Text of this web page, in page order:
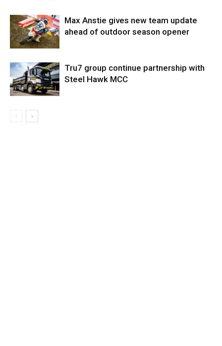
Max Anstie gives new team update
ahead of outdoor season opener
Tru7 group continue partnership with
Steel Hawk MCC